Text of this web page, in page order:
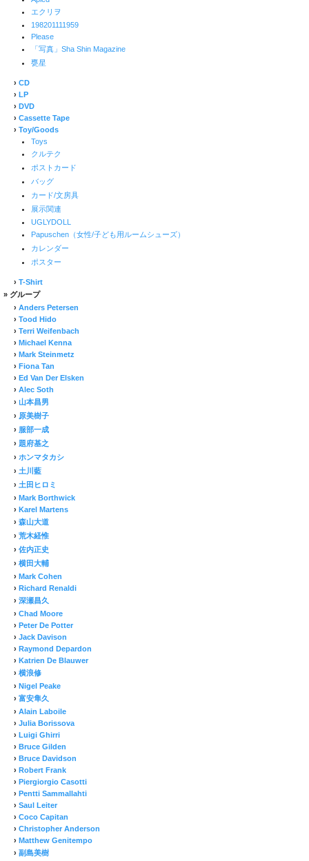
エクリヲ
198201111959
Please
「写真」Sha Shin Magazine
甕星
› CD
› LP
› DVD
› Cassette Tape
› Toy/Goods
Toys
クルテク
ポストカード
バッグ
カード/文房具
展示関連
UGLYDOLL
Papuschen（女性/子ども用ルームシューズ）
カレンダー
ポスター
› T-Shirt
» グループ
› Anders Petersen
› Tood Hido
› Terri Weifenbach
› Michael Kenna
› Mark Steinmetz
› Fiona Tan
› Ed Van Der Elsken
› Alec Soth
› 山本昌男
› 原美樹子
› 服部一成
› 題府基之
› ホンマタカシ
› 土川藍
› 土田ヒロミ
› Mark Borthwick
› Karel Martens
› 森山大道
› 荒木経惟
› 佐内正史
› 横田大輔
› Mark Cohen
› Richard Renaldi
› 深瀬昌久
› Chad Moore
› Peter De Potter
› Jack Davison
› Raymond Depardon
› Katrien De Blauwer
› 横浪修
› Nigel Peake
› 富安隼久
› Alain Laboile
› Julia Borissova
› Luigi Ghirri
› Bruce Gilden
› Bruce Davidson
› Robert Frank
› Piergiorgio Casotti
› Pentti Sammallahti
› Saul Leiter
› Coco Capitan
› Christopher Anderson
› Matthew Genitempo
› 副島美樹